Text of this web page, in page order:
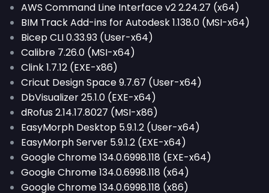
AWS Command Line Interface v2 2.24.27 (x64)
BIM Track Add-ins for Autodesk 1.138.0 (MSI-x64)
Bicep CLI 0.33.93 (User-x64)
Calibre 7.26.0 (MSI-x64)
Clink 1.7.12 (EXE-x86)
Cricut Design Space 9.7.67 (User-x64)
DbVisualizer 25.1.0 (EXE-x64)
dRofus 2.14.17.8027 (MSI-x86)
EasyMorph Desktop 5.9.1.2 (User-x64)
EasyMorph Server 5.9.1.2 (EXE-x64)
Google Chrome 134.0.6998.118 (EXE-x64)
Google Chrome 134.0.6998.118 (x64)
Google Chrome 134.0.6998.118 (x86)